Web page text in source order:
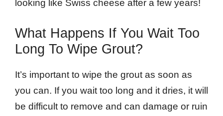
looking like Swiss cheese after a few years!
What Happens If You Wait Too
Long To Wipe Grout?
It’s important to wipe the grout as soon as
you can. If you wait too long and it dries, it will
be difficult to remove and can damage or ruin